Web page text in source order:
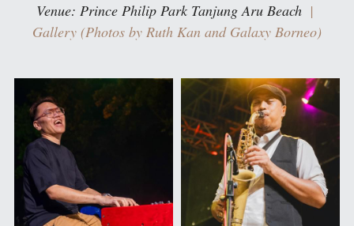
Venue: Prince Philip Park Tanjung Aru Beach
  |
Gallery (Photos by Ruth Kan and Galaxy Borneo)